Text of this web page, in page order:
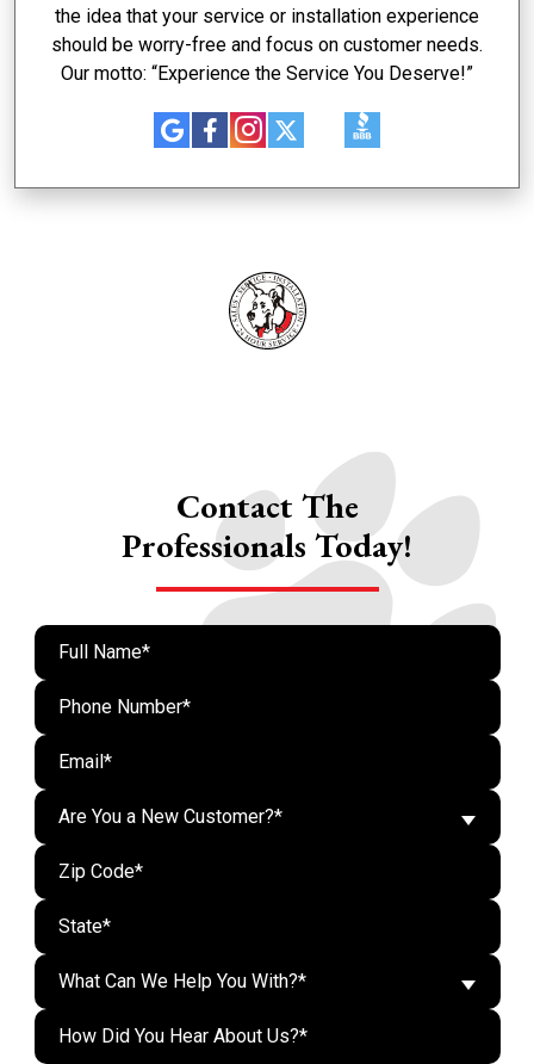
the idea that your service or installation experience
should be worry-free and focus on customer needs.
Our motto: “Experience the Service You Deserve!”
Contact The
Professionals Today!
Are You a New Customer?*
What Can We Help You With?*